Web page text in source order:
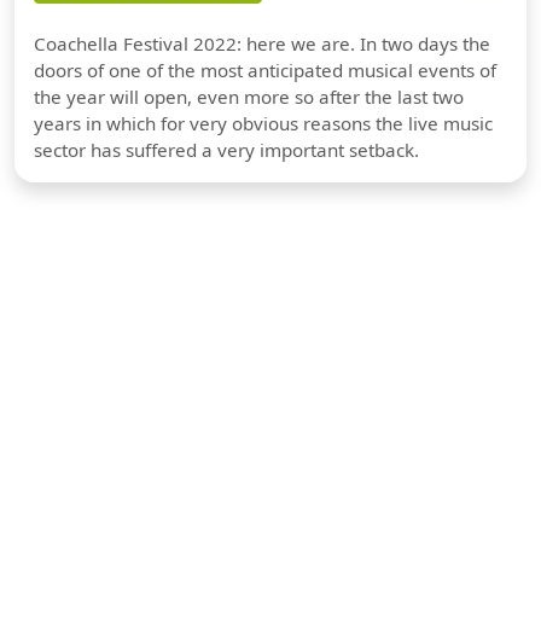
Coachella Festival 2022: here we are. In two days the
doors of one of the most anticipated musical events of
the year will open, even more so after the last two
years in which for very obvious reasons the live music
sector has suffered a very important setback.